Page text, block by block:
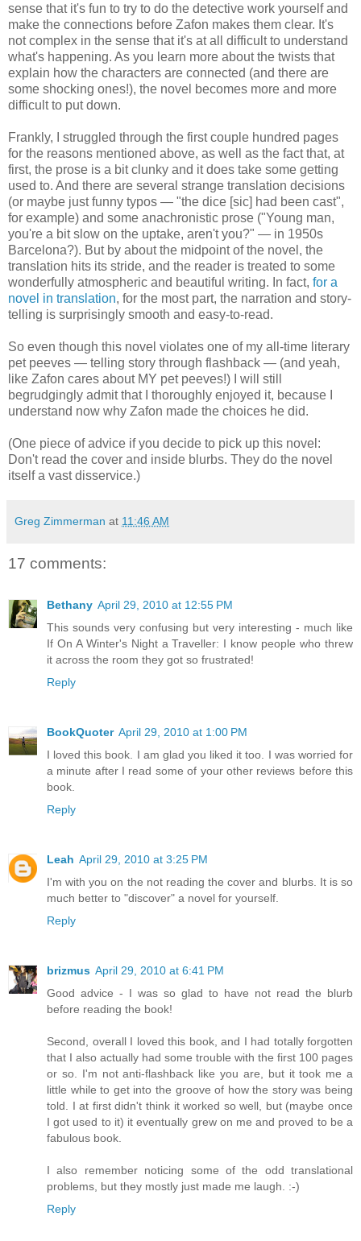
sense that it's fun to try to do the detective work yourself and
make the connections before Zafon makes them clear. It's
not complex in the sense that it's at all difficult to understand
what's happening. As you learn more about the twists that
explain how the characters are connected (and there are
some shocking ones!), the novel becomes more and more
difficult to put down.
Frankly, I struggled through the first couple hundred pages
for the reasons mentioned above, as well as the fact that, at
first, the prose is a bit clunky and it does take some getting
used to. And there are several strange translation decisions
(or maybe just funny typos — "the dice [sic] had been cast",
for example) and some anachronistic prose ("Young man,
you're a bit slow on the uptake, aren't you?" — in 1950s
Barcelona?). But by about the midpoint of the novel, the
translation hits its stride, and the reader is treated to some
wonderfully atmospheric and beautiful writing. In fact, for a
novel in translation, for the most part, the narration and story-
telling is surprisingly smooth and easy-to-read.
So even though this novel violates one of my all-time literary
pet peeves — telling story through flashback — (and yeah,
like Zafon cares about MY pet peeves!) I will still
begrudgingly admit that I thoroughly enjoyed it, because I
understand now why Zafon made the choices he did.
(One piece of advice if you decide to pick up this novel:
Don't read the cover and inside blurbs. They do the novel
itself a vast disservice.)
Greg Zimmerman at 11:46 AM
17 comments:
Bethany April 29, 2010 at 12:55 PM
This sounds very confusing but very interesting - much like
If On A Winter's Night a Traveller: I know people who threw
it across the room they got so frustrated!
Reply
BookQuoter April 29, 2010 at 1:00 PM
I loved this book. I am glad you liked it too. I was worried for
a minute after I read some of your other reviews before this
book.
Reply
Leah April 29, 2010 at 3:25 PM
I'm with you on the not reading the cover and blurbs. It is so
much better to "discover" a novel for yourself.
Reply
brizmus April 29, 2010 at 6:41 PM
Good advice - I was so glad to have not read the blurb
before reading the book!
Second, overall I loved this book, and I had totally forgotten
that I also actually had some trouble with the first 100 pages
or so. I'm not anti-flashback like you are, but it took me a
little while to get into the groove of how the story was being
told. I at first didn't think it worked so well, but (maybe once
I got used to it) it eventually grew on me and proved to be a
fabulous book.
I also remember noticing some of the odd translational
problems, but they mostly just made me laugh. :-)
Reply